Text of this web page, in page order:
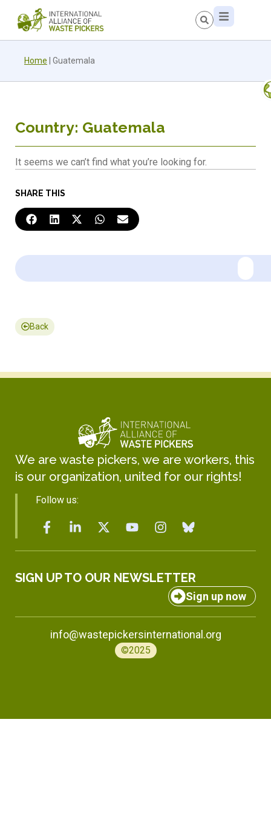
Home Guatemala
SHARE THIS
Country: Guatemala
It seems we can’t find what you’re looking for.
Back
We are waste pickers, we are workers, this
is our organization, united for our rights!
Follow us:
SIGN UP TO OUR NEWSLETTER
Sign up now
info@wastepickersinternational.org
©2025